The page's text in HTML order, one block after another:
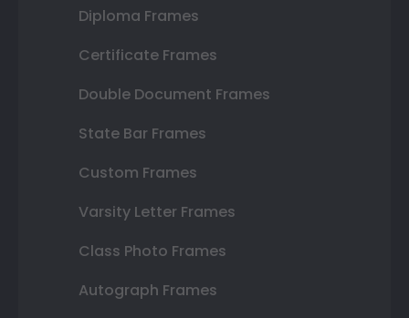
Diploma Frames
Certificate Frames
Double Document Frames
State Bar Frames
Custom Frames
Varsity Letter Frames
Class Photo Frames
Autograph Frames